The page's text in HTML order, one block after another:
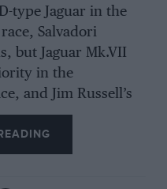
type Jaguar in the
Salvadori
but Jaguar Mk.VII
in the
and Jim Russell’s
honours. A crowd
under good
organisation was